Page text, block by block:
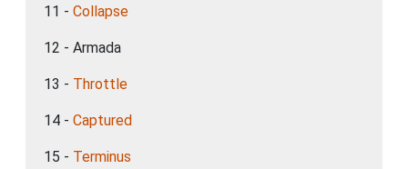
11 - Collapse
12 - Armada
13 - Throttle
14 - Captured
15 - Terminus